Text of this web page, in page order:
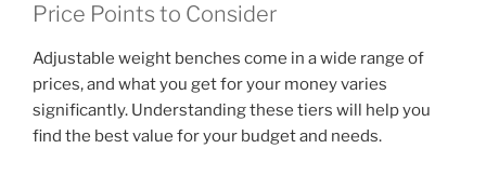
Price Points to Consider
Adjustable weight benches come in a wide range of
prices, and what you get for your money varies
significantly. Understanding these tiers will help you
find the best value for your budget and needs.